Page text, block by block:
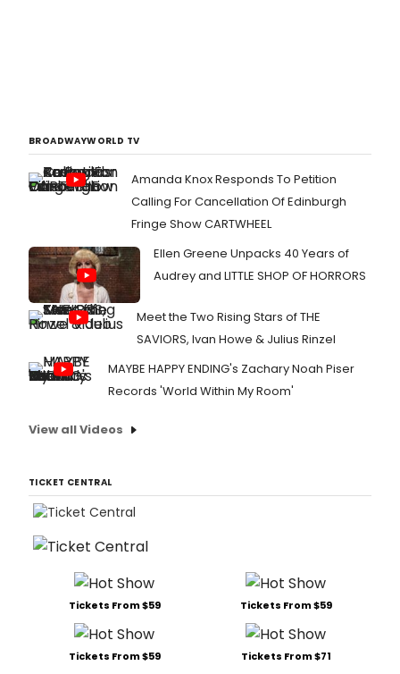
BROADWAYWORLD TV
Amanda Knox Responds To Petition
Calling For Cancellation Of Edinburgh
Fringe Show CARTWHEEL
Ellen Greene Unpacks 40 Years of
Audrey and LITTLE SHOP OF HORRORS
Meet the Two Rising Stars of THE
SAVIORS, Ivan Howe & Julius Rinzel
MAYBE HAPPY ENDING's Zachary Noah Piser
Records 'World Within My Room'
View all Videos
TICKET CENTRAL
Tickets From $59 Tickets From $59
Tickets From $59 Tickets From $71